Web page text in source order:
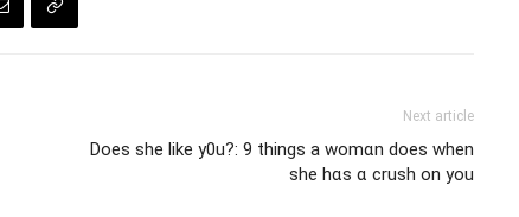
Next article
Does she like y0u?: 9 things a womɑn does when
she hɑs ɑ crush on you